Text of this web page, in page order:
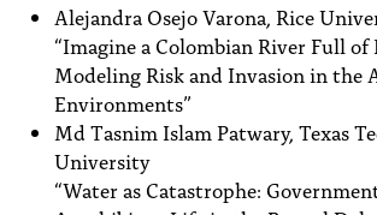
Alejandra Osejo Varona, Rice
“Imagine a Colombian River Full of
Modeling Risk and Invasion in the
Environments”
Md Tasnim Islam Patwary, Texas
University
“Water as Catastrophe: